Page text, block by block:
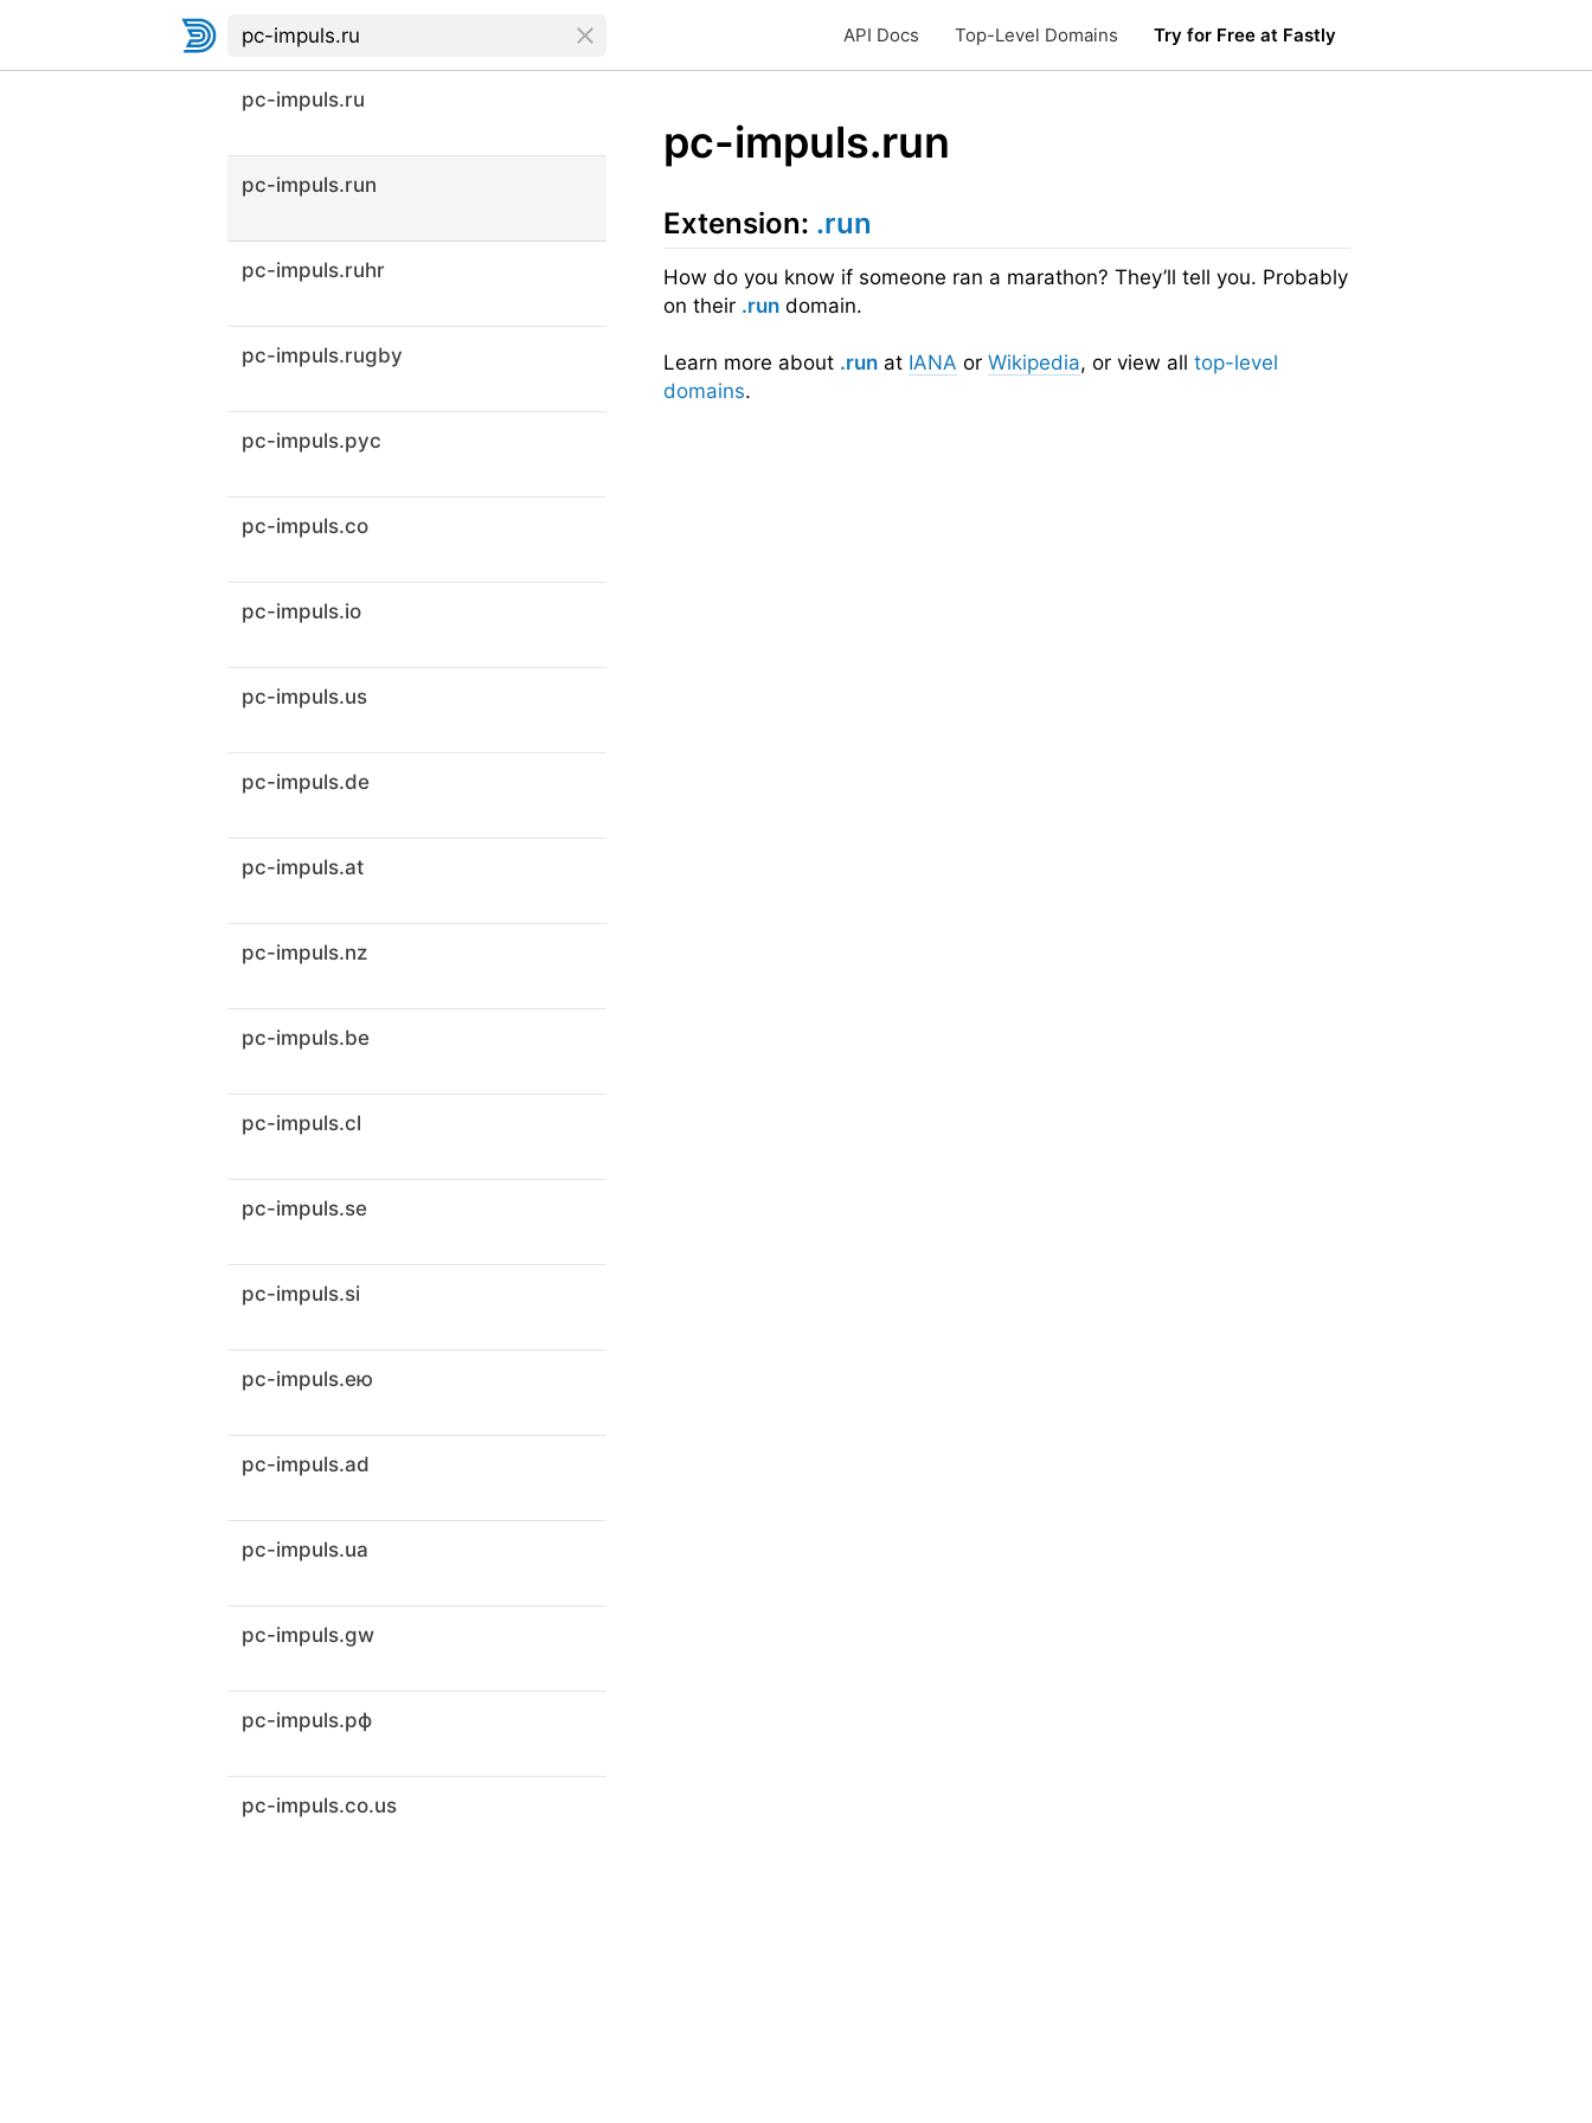
API Docs Top-Level Domains Try for Free at Fastly
pc-impuls.ru
pc-impuls.run
pc-impuls.ruhr
pc-impuls.rugby
pc-impuls.рус
pc-impuls.co
pc-impuls.io
pc-impuls.us
pc-impuls.de
pc-impuls.at
pc-impuls.nz
pc-impuls.be
pc-impuls.cl
pc-impuls.se
pc-impuls.si
pc-impuls.ею
pc-impuls.ad
pc-impuls.ua
pc-impuls.gw
pc-impuls.рф
pc-impuls.co.us
pc-impuls.run
Extension: .run
How do you know if someone ran a marathon? They’ll tell you. Probably
on their .run domain.
Learn more about .run at IANA or Wikipedia, or view all top-level
domains.